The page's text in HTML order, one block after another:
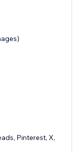
Pinterest, X,